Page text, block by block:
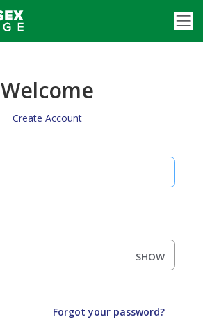
Welcome
Create Account
SHOW
Forgot your password?